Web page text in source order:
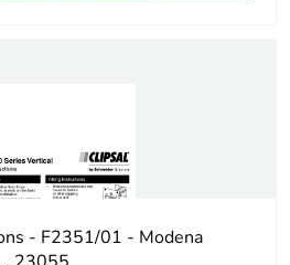
- F2351/01 - Modena